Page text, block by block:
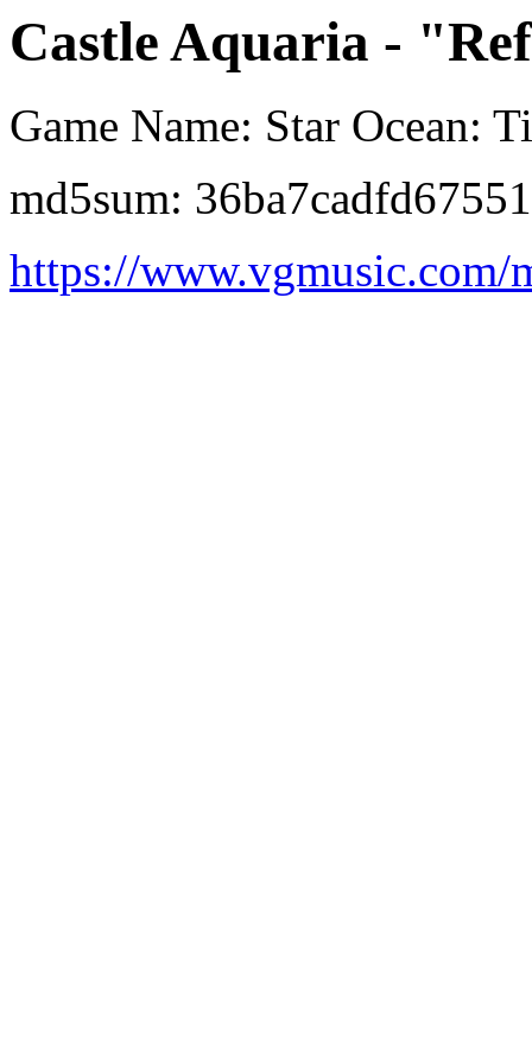
Castle Aquaria -
Game Name: Star Ocean:
md5sum:
https://www.vgmusic.com/